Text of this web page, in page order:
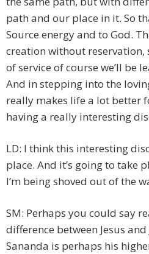
path and our place in it. So
Source energy and to God.
creation without reservation,
of service of course we’ll be
And in stepping into the
really makes life a lot better
having a really interesting
LD: I think this interesting
place. And it’s going to take
I’m being shoved out of the
SM: Perhaps you could say
difference between Jesus
Sananda is perhaps his